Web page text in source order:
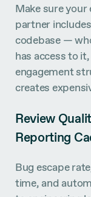
Make sure
partner
codebase —
has access to
engagement
creates
Review
Reporting
Bug escape
time, and